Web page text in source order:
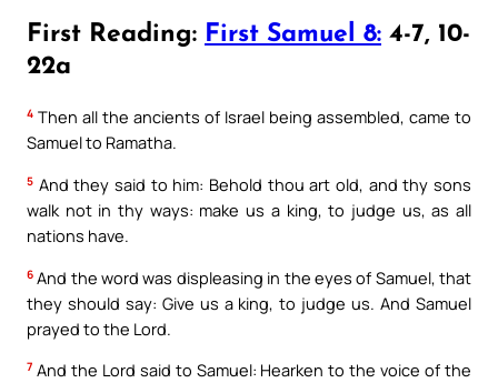
First Reading: First Samuel 8: 4-7, 10-
22a
4 Then all the ancients of Israel being assembled, came to
Samuel to Ramatha.
5 And they said to him: Behold thou art old, and thy sons
walk not in thy ways: make us a king, to judge us, as all
nations have.
6 And the word was displeasing in the eyes of Samuel, that
they should say: Give us a king, to judge us. And Samuel
prayed to the Lord.
7 And the Lord said to Samuel: Hearken to the voice of the